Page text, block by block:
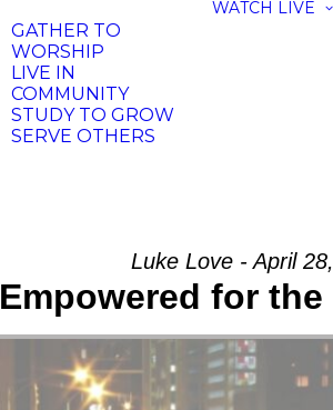
GATHER TO
WORSHIP
LIVE IN
COMMUNITY
STUDY TO GROW
SERVE OTHERS
WATCH LIVE
Luke Love - April
Empowered for